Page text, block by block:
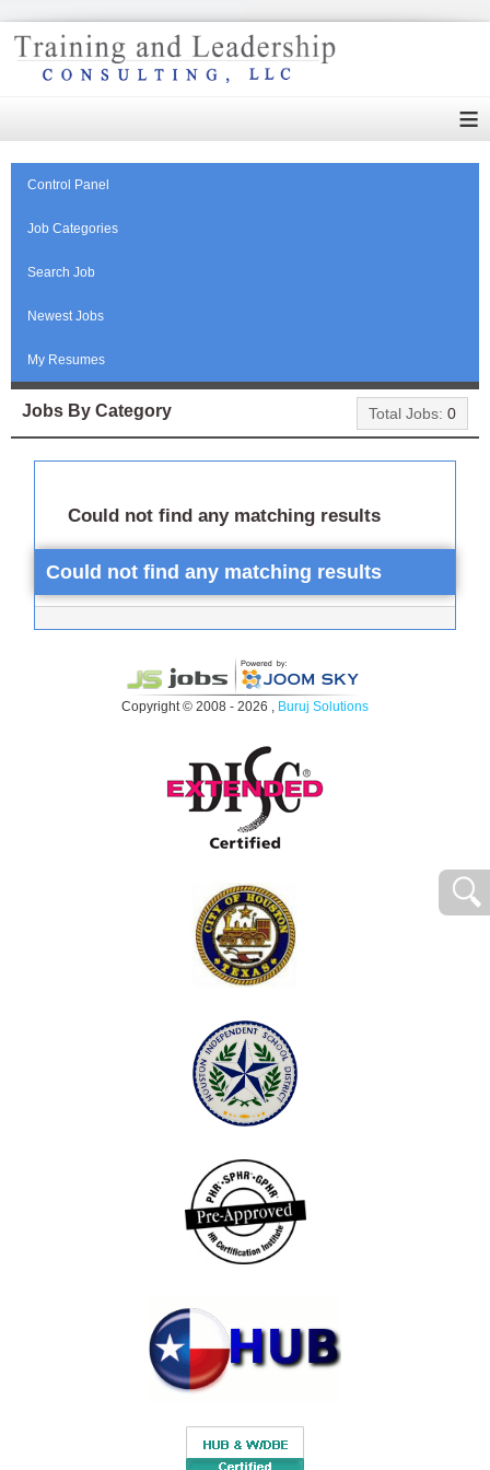
≡
Control Panel
Job Categories
Search Job
Newest Jobs
My Resumes
Jobs By Category Total Jobs: 0
Could not find any matching results
Could not find any matching results
Copyright © 2008 - 2026 , Buruj Solutions